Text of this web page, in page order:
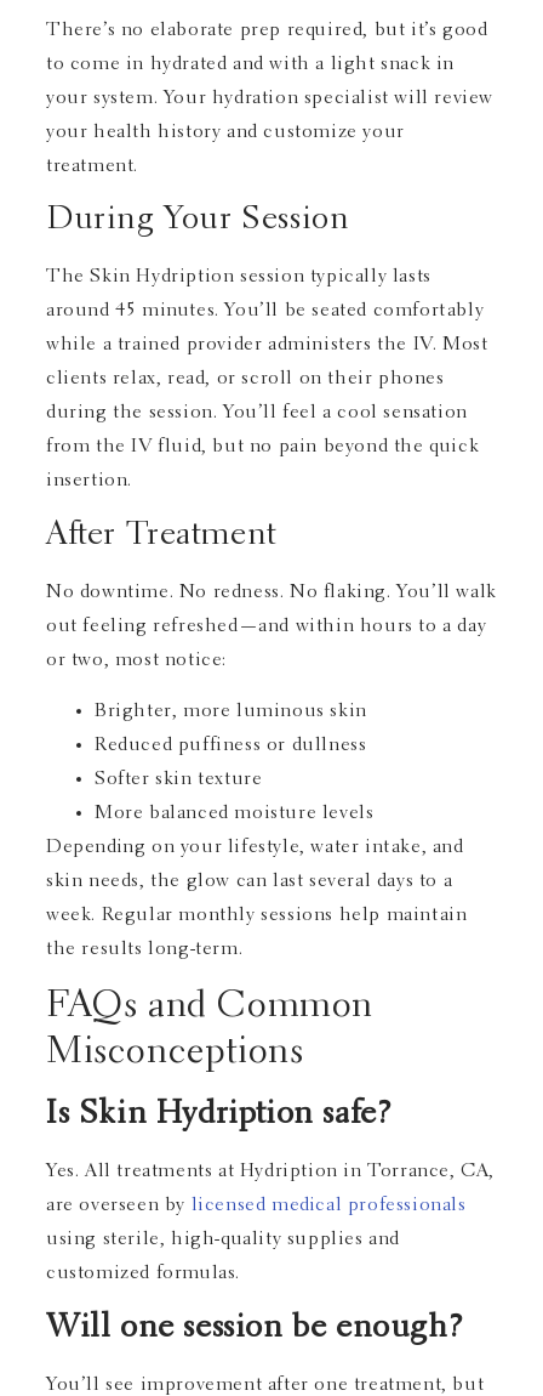
There’s no elaborate prep required, but it’s good
to come in hydrated and with a light snack in
your system. Your hydration specialist will review
your health history and customize your
treatment.
During Your Session
The Skin Hydription session typically lasts
around 45 minutes. You’ll be seated comfortably
while a trained provider administers the IV. Most
clients relax, read, or scroll on their phones
during the session. You’ll feel a cool sensation
from the IV fluid, but no pain beyond the quick
insertion.
After Treatment
No downtime. No redness. No flaking. You’ll walk
out feeling refreshed—and within hours to a day
or two, most notice:
Brighter, more luminous skin
Reduced puffiness or dullness
Softer skin texture
More balanced moisture levels
Depending on your lifestyle, water intake, and
skin needs, the glow can last several days to a
week. Regular monthly sessions help maintain
the results long-term.
FAQs and Common
Misconceptions
Is Skin Hydription safe?
Yes. All treatments at Hydription in Torrance, CA,
are overseen by licensed medical professionals
using sterile, high-quality supplies and
customized formulas.
Will one session be enough?
You’ll see improvement after one treatment, but